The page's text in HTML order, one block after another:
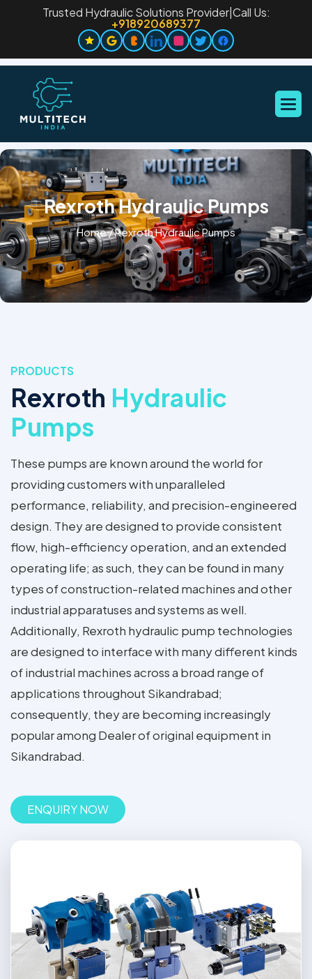
Trusted Hydraulic Solutions Provider| Call Us:
+918920689377
Rexroth Hydraulic Pumps
Home/Rexroth Hydraulic Pumps
PRODUCTS
Rexroth Hydraulic
Pumps
These pumps are known around the world for
providing customers with unparalleled
performance, reliability, and precision-engineered
design. They are designed to provide consistent
flow, high-efficiency operation, and an extended
operating life; as such, they can be found in many
types of construction-related machines and other
industrial apparatuses and systems as well.
Additionally, Rexroth hydraulic pump technologies
are designed to interface with many different kinds
of industrial machines across a broad range of
applications throughout Sikandrabad;
consequently, they are becoming increasingly
popular among Dealer of original equipment in
Sikandrabad.
ENQUIRY NOW